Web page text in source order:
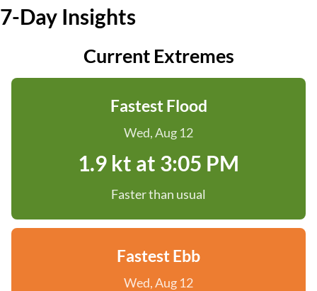
7-Day Insights
Current Extremes
Fastest Flood
Wed, Aug 12
1.9 kt at 3:05 PM
Faster than usual
Fastest Ebb
Wed, Aug 12